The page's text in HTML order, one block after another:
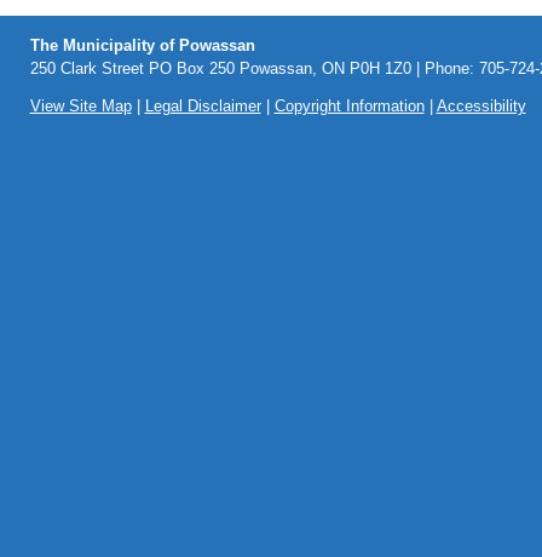
The Municipality of Powassan
250 Clark Street PO Box 250 Powassan, ON P0H 1Z0 | Phone: 705-
View Site Map| Legal Disclaimer| Copyright Information| Accessibility